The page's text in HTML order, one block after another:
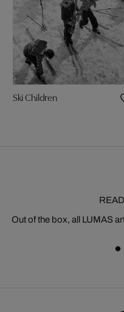
Ski Children
Out of the box, all LUMAS